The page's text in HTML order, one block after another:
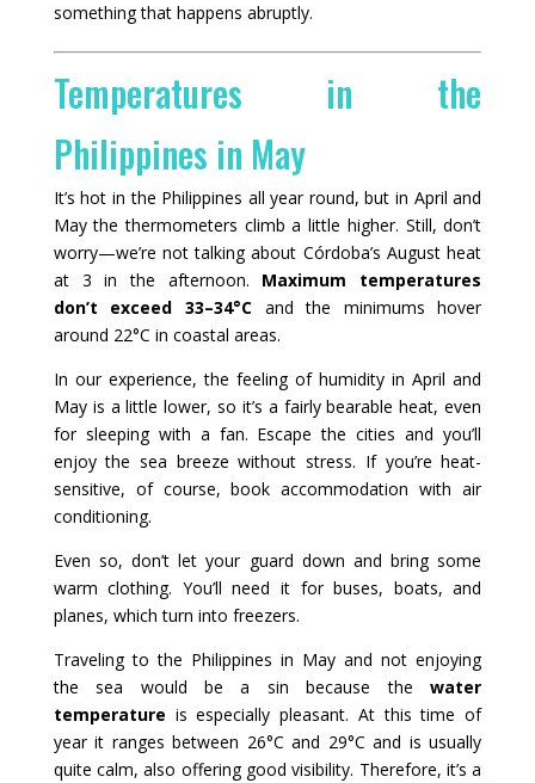
something that happens abruptly.
Temperatures in the
Philippines in May
It’s hot in the Philippines all year round, but in April and
May the thermometers climb a little higher. Still, don’t
worry—we’re not talking about Córdoba’s August heat
at 3 in the afternoon. Maximum temperatures
don’t exceed 33–34°Cand the minimums hover
around 22°C in coastal areas.
In our experience, the feeling of humidity in April and
May is a little lower, so it’s a fairly bearable heat, even
for sleeping with a fan. Escape the cities and you’ll
enjoy the sea breeze without stress. If you’re heat-
sensitive, of course, book accommodation with air
conditioning.
Even so, don’t let your guard down and bring some
warm clothing. You’ll need it for buses, boats, and
planes, which turn into freezers.
Traveling to the Philippines in May and not enjoying
the sea would be a sin because thewater
temperature is especially pleasant. At this time of
year it ranges between 26°C and 29°C and is usually
quite calm, also offering good visibility. Therefore, it’s a